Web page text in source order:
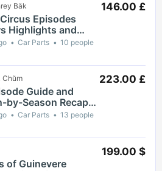
Băk
Episodes
Highlights and
Guides for Viewers
Car Parts
10 people
146.00 £
Chŭm
Guide and
by-Season Recap
Gaslight District
Car Parts
13 people
223.00 £
of Guinevere
199.00 $